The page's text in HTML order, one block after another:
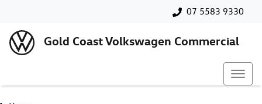
07 5583 9330
Gold Coast Volkswagen Commercial